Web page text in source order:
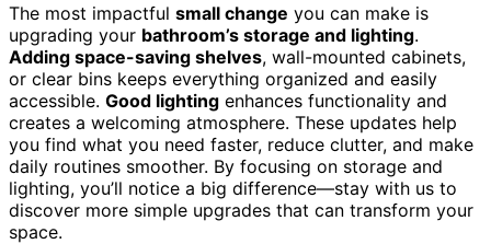
The most impactful small change you can make is
upgrading your bathroom’s storage and lighting.
Adding space-saving shelves, wall-mounted cabinets,
or clear bins keeps everything organized and easily
accessible. Good lighting enhances functionality and
creates a welcoming atmosphere. These updates help
you find what you need faster, reduce clutter, and make
daily routines smoother. By focusing on storage and
lighting, you’ll notice a big difference—stay with us to
discover more simple upgrades that can transform your
space.